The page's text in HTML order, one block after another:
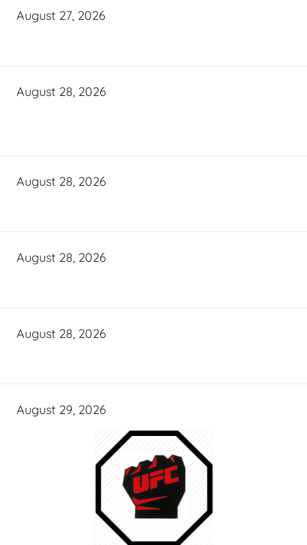
August 27, 2026
August 28, 2026
August 28, 2026
August 28, 2026
August 28, 2026
August 29, 2026